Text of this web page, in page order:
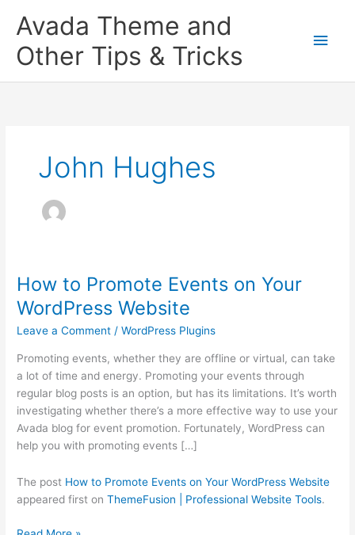
Avada Theme and
Other Tips & Tricks
John Hughes
How to Promote Events on Your
WordPress Website
Leave a Comment /WordPress Plugins
Promoting events, whether they are offline or virtual, can take
a lot of time and energy. Promoting your events through
regular blog posts is an option, but has its limitations. It’s worth
investigating whether there’s a more effective way to use your
Avada blog for event promotion. Fortunately, WordPress can
help you with promoting events […]
The post How to Promote Events on Your WordPress Website
appeared first onThemeFusion | Professional Website Tools.
How
to
Promote
Events
Website